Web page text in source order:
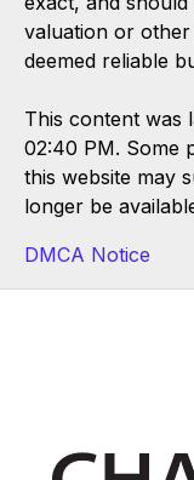
valuation or
deemed reliable
This content was
02:40 PM. Some
this website may
longer be
DMCA Notice